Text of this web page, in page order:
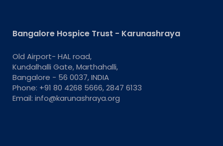
Bangalore Hospice Trust - Karunashraya
Old Airport- HAL road,
Kundalhalli Gate, Marthahalli,
Bangalore - 56 0037, INDIA
Phone: +91 80 4268 5666, 2847 6133
Email: info@karunashraya.org